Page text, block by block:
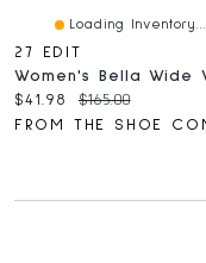
Loading Inventory...
27 EDIT
Current price:
$41.98 Original price:
$165.00